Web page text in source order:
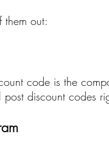
them out:
code is the
discount codes